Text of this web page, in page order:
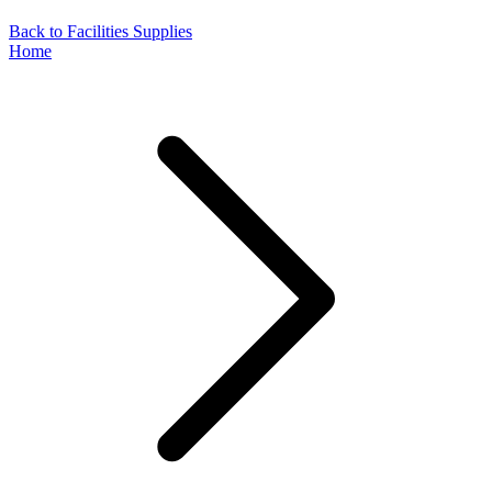
Back to Facilities Supplies
Home